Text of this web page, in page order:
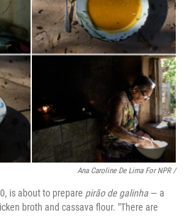
Ana Caroline De Lima For NPR /
is about to prepare pirão de galinha — a
broth and cassava flour. "There are